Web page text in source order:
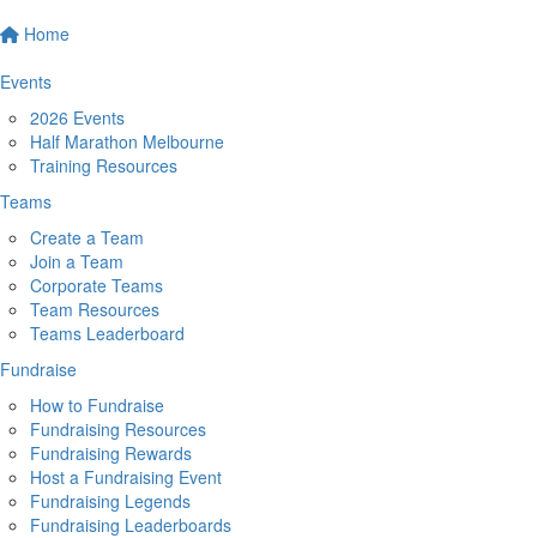
Home
Events
2026 Events
Half Marathon Melbourne
Training Resources
Teams
Create a Team
Join a Team
Corporate Teams
Team Resources
Teams Leaderboard
Fundraise
How to Fundraise
Fundraising Resources
Fundraising Rewards
Host a Fundraising Event
Fundraising Legends
Fundraising Leaderboards